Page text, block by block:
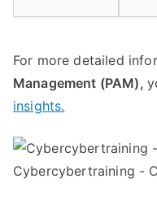
For more detailed
Management (PAM),
insights.